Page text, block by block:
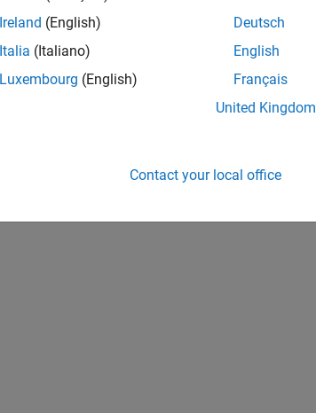
Ireland (English)
Italia (Italiano)
Luxembourg (English)
Deutsch
English
Français
United Kingdom
Contact your local office